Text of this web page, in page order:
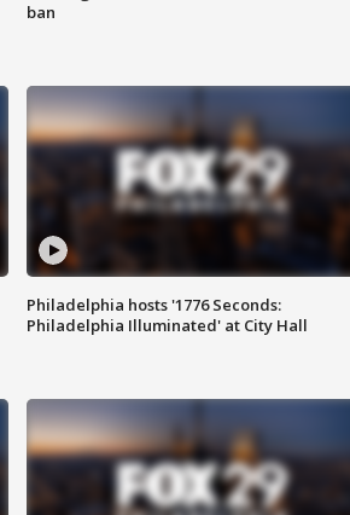
ban
Philadelphia hosts '1776 Seconds:
Philadelphia Illuminated' at City Hall